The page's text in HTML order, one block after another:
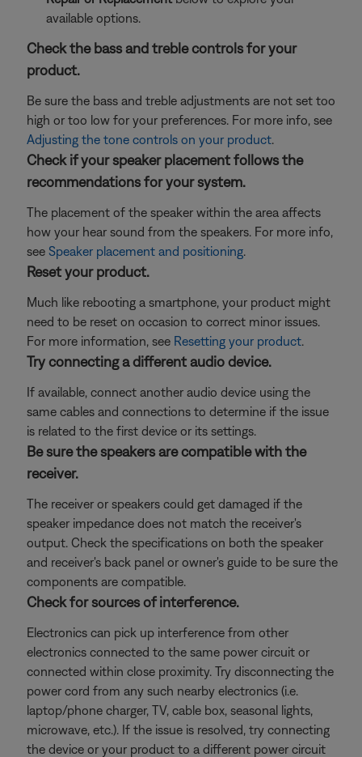
available options.
Check the bass and treble controls for your
product.
Be sure the bass and treble adjustments are not set too
high or too low for your preferences. For more info, see
Adjusting the tone controls on your product.
Check if your speaker placement follows the
recommendations for your system.
The placement of the speaker within the area affects
how your hear sound from the speakers. For more info,
see Speaker placement and positioning.
Reset your product.
Much like rebooting a smartphone, your product might
need to be reset on occasion to correct minor issues.
For more information, see Resetting your product.
Try connecting a different audio device.
If available, connect another audio device using the
same cables and connections to determine if the issue
is related to the first device or its settings.
Be sure the speakers are compatible with the
receiver.
The receiver or speakers could get damaged if the
speaker impedance does not match the receiver's
output. Check the specifications on both the speaker
and receiver's back panel or owner's guide to be sure the
components are compatible.
Check for sources of interference.
Electronics can pick up interference from other
electronics connected to the same power circuit or
connected within close proximity. Try disconnecting the
power cord from any such nearby electronics (i.e.
laptop/phone charger, TV, cable box, seasonal lights,
microwave, etc.). If the issue is resolved, try connecting
the device or your product to a different power circuit